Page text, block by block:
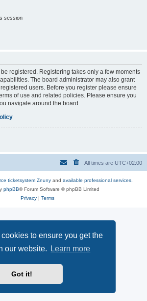
to ensure you get the
our website.
Learn more
Got it!
session
registered. Registering takes only a few moments
The board administrator may also grant
users. Before you register please ensure
of use and related policies. Please ensure you
navigate around the board.
All times are UTC+02:00
ticketsystem Znuny and available professional services.
phpBB® Forum Software © phpBB Limited
Privacy| Terms